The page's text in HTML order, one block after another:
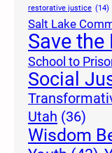
restorative justice (14)
Salt Lake
Save the
School to
Social
Utah (36)
Wisdom